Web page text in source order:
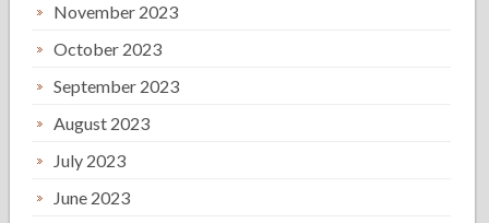
November 2023
October 2023
September 2023
August 2023
July 2023
June 2023